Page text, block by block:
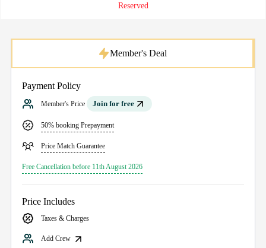
Reserved
Payment Policy
Member's Price Join for free
50% booking Prepayment
Price Match Guarantee
Free Cancellation before 11th August 2026
Price Includes
Taxes & Charges
Add Crew
Member's Deal